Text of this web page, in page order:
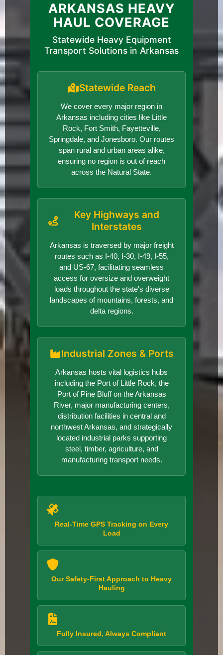
ARKANSAS HEAVY
HAUL COVERAGE
Statewide Heavy Equipment
Transport Solutions in Arkansas
Statewide Reach
We cover every major region in
Arkansas including cities like Little
Rock, Fort Smith, Fayetteville,
Springdale, and Jonesboro. Our routes
span rural and urban areas alike,
ensuring no region is out of reach
across the Natural State.
Key Highways and
Interstates
Arkansas is traversed by major freight
routes such as I-40, I-30, I-49, I-55,
and US-67, facilitating seamless
access for oversize and overweight
loads throughout the state's diverse
landscapes of mountains, forests, and
delta regions.
Industrial Zones & Ports
Arkansas hosts vital logistics hubs
including the Port of Little Rock, the
Port of Pine Bluff on the Arkansas
River, major manufacturing centers,
distribution facilities in central and
northwest Arkansas, and strategically
located industrial parks supporting
steel, timber, agriculture, and
manufacturing transport needs.
Real-Time GPS Tracking on Every
Load
Our Safety-First Approach to Heavy
Hauling
Fully Insured, Always Compliant